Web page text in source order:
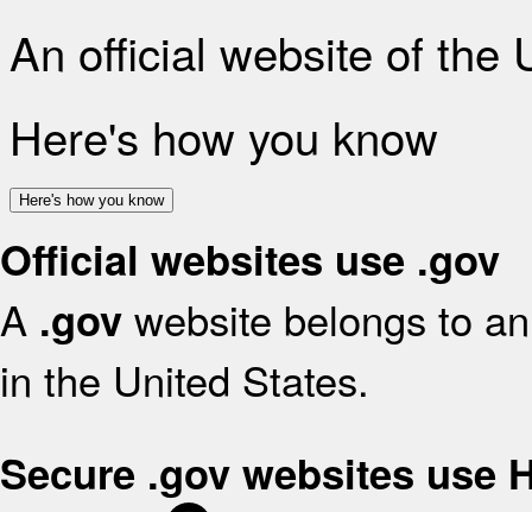
An official website of the
Here's how you know
Here's how you know
Official websites use .gov
A .gov website belongs to
in the United States.
Secure .gov websites use